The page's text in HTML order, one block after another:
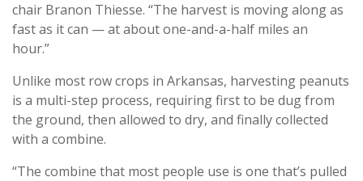
chair Branon Thiesse. “The harvest is moving along as
fast as it can — at about one-and-a-half miles an
hour.”
Unlike most row crops in Arkansas, harvesting peanuts
is a multi-step process, requiring first to be dug from
the ground, then allowed to dry, and finally collected
with a combine.
“The combine that most people use is one that’s pulled